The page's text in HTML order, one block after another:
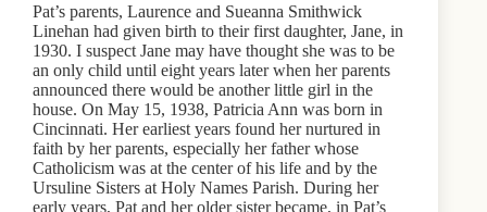
Pat’s parents, Laurence and Sueanna Smithwick
Linehan had given birth to their first daughter, Jane, in
1930. I suspect Jane may have thought she was to be
an only child until eight years later when her parents
announced there would be another little girl in the
house. On May 15, 1938, Patricia Ann was born in
Cincinnati. Her earliest years found her nurtured in
faith by her parents, especially her father whose
Catholicism was at the center of his life and by the
Ursuline Sisters at Holy Names Parish. During her
early years, Pat and her older sister became, in Pat’s